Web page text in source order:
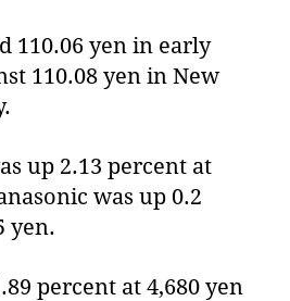
110.06 yen in early
110.08 yen in New
up 2.13 percent at
was up 0.2
yen.
percent at 4,680 yen